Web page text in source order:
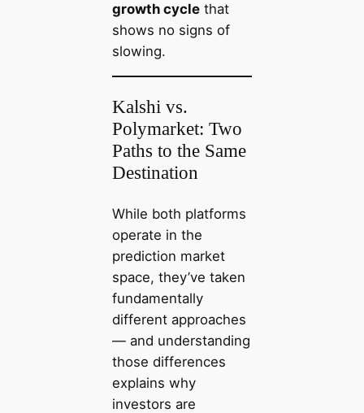
growth cyclethat
shows no signs of
slowing.
Kalshi vs.
Polymarket: Two
Paths to the Same
Destination
While both platforms
operate in the
prediction market
space, they’ve taken
fundamentally
different approaches
— and understanding
those differences
explains why
investors are